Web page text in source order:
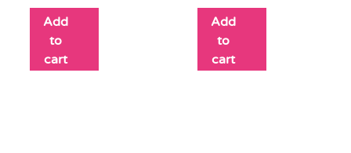
Add
to
cart
Add
to
cart